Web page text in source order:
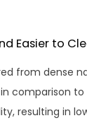
Easier to
from dense
comparison
resulting in